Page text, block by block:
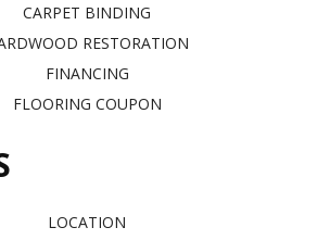
CARPET BINDING
RESTORATION
FINANCING
FLOORING COUPON
LOCATION